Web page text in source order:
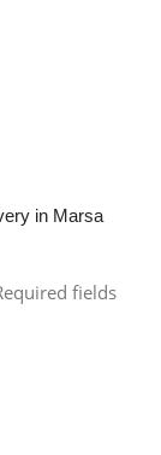
in Marsa
fields